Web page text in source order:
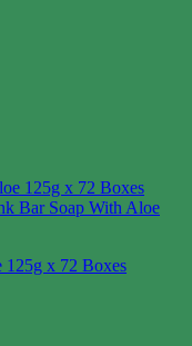
125g x 72 Boxes